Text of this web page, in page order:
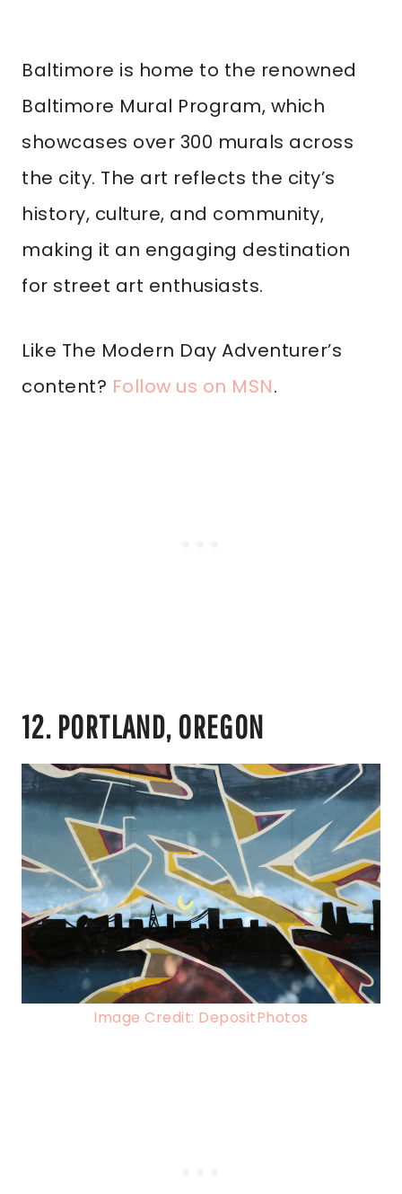
Baltimore is home to the renowned
Baltimore Mural Program, which
showcases over 300 murals across
the city. The art reflects the city’s
history, culture, and community,
making it an engaging destination
for street art enthusiasts.
Like The Modern Day Adventurer’s
content? Follow us on MSN.
12. PORTLAND, OREGON
Image Credit: DepositPhotos